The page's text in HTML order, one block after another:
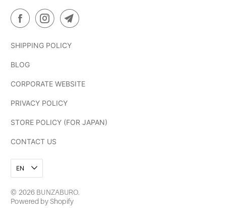
SHIPPING POLICY
BLOG
CORPORATE WEBSITE
PRIVACY POLICY
STORE POLICY (FOR JAPAN)
CONTACT US
EN
© 2026 BUNZABURO.
Powered by Shopify